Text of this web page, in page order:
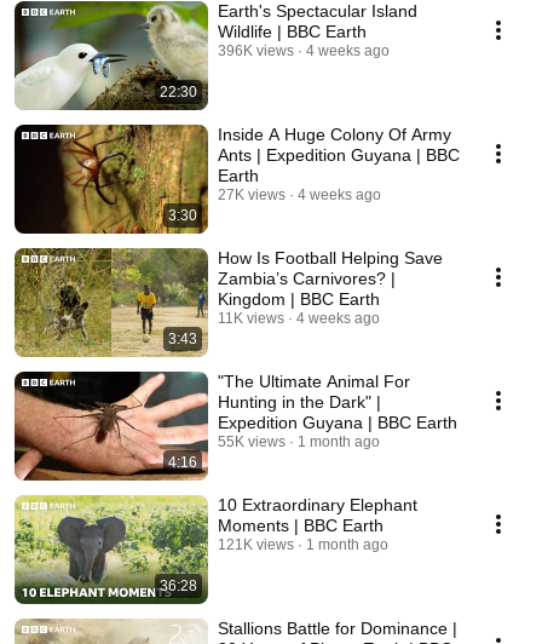
22:30
Earth's Spectacular Island
Wildlife | BBC Earth
396K views 4 weeks ago
3:30
Inside A Huge Colony Of Army
Ants | Expedition Guyana | BBC
Earth
27K views 4 weeks ago
3:43
How Is Football Helping Save
Zambia’s Carnivores? |
Kingdom | BBC Earth
11K views 4 weeks ago
4:16
"The Ultimate Animal For
Hunting in the Dark" |
Expedition Guyana | BBC Earth
55K views 1 month ago
36:28
10 Extraordinary Elephant
Moments | BBC Earth
121K views 1 month ago
Stallions Battle for Dominance |